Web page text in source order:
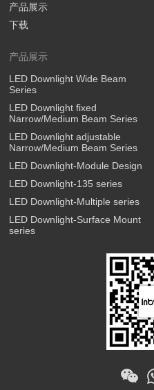
产品展示
下载
产品展示
LED Downlight Wide Beam
Series
LED Downlight fixed
Narrow/Medium Beam Series
LED Downlight adjustable
Narrow/Medium Beam Series
LED Downlight-Module Design
LED Downlight-135 series
LED Downlight-Multiple series
LED Downlight-Surface Mount
series